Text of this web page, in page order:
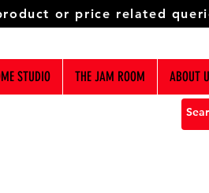
or price related
STUDIO THE JAM ROOM ABOUT